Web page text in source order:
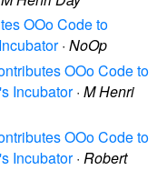
OOo Code to
· NoOp
OOo Code to
Incubator· M Henri
OOo Code to
Incubator· Robert